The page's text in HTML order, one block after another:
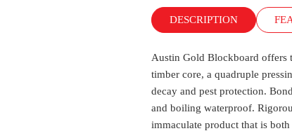
DESCRIPTION
Austin Gold Blockboard offers
timber core, a quadruple
decay and pest protection.
and boiling waterproof.
immaculate product that is